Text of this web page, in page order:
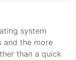
water
what needs
and running.
system
and the more
than a quick